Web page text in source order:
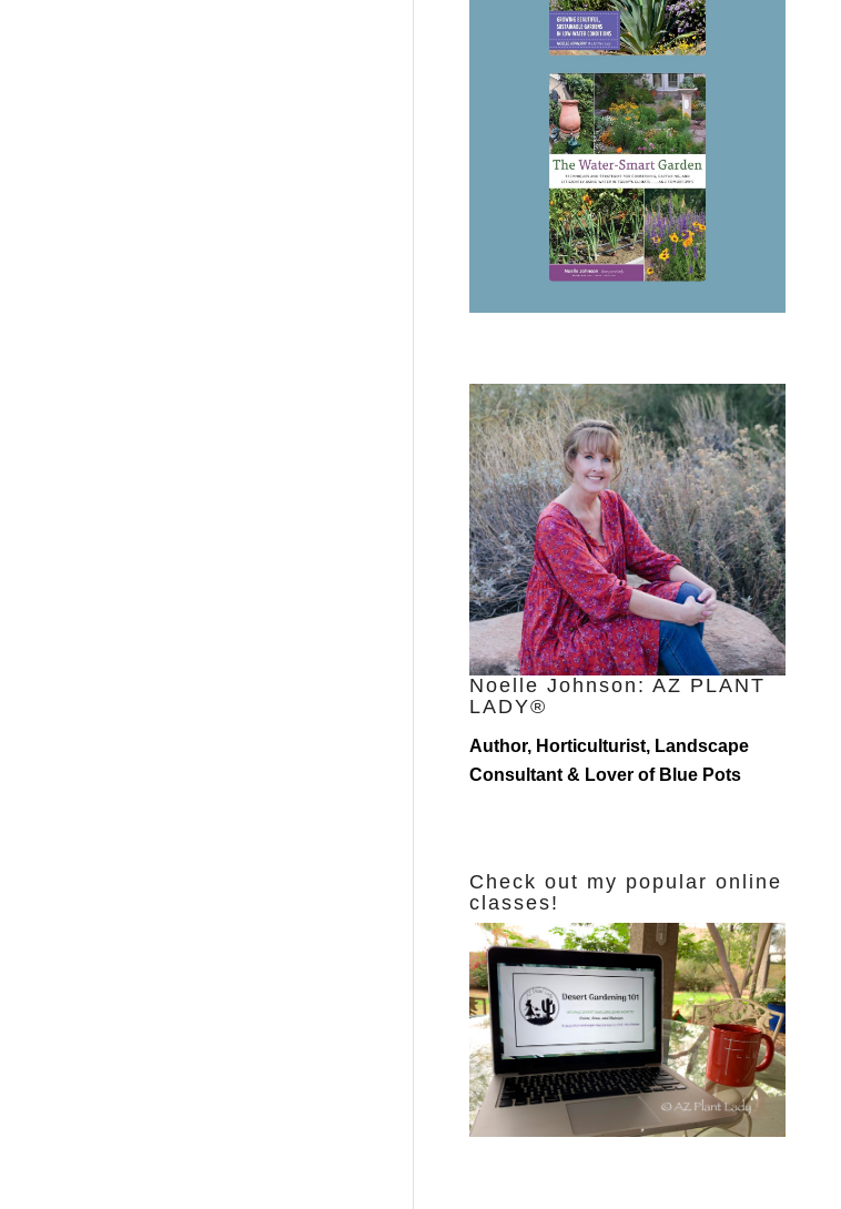
Noelle Johnson: AZ PLANT
LADY®
Author, Horticulturist, Landscape
Consultant & Lover of Blue Pots
Check out my popular online
classes!